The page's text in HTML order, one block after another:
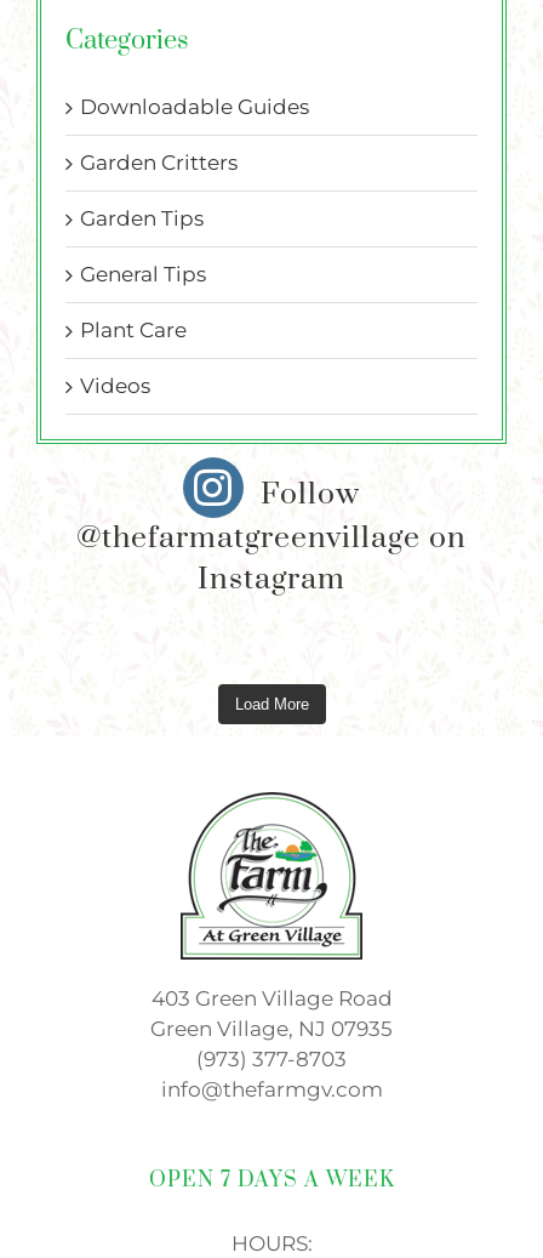
Categories
Downloadable Guides
Garden Critters
Garden Tips
General Tips
Plant Care
Videos
Follow
@thefarmatgreenvillage on
Instagram
Load More
403 Green Village Road
Green Village, NJ 07935
(973) 377-8703
info@thefarmgv.com
OPEN 7 DAYS A WEEK
HOURS: